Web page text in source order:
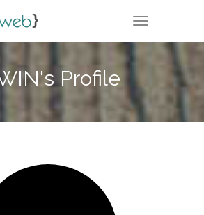
TOGGLE
Profile